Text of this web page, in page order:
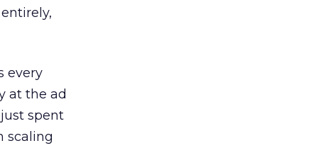
every
at the ad
spent
scaling